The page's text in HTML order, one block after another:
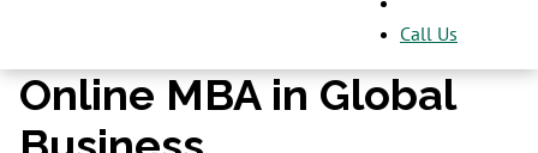
Call Us
Online MBA in Global